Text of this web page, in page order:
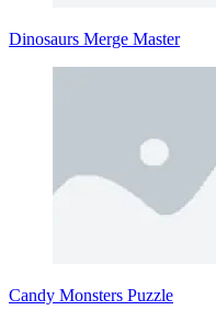
Dinosaurs Merge Master
Candy Monsters Puzzle